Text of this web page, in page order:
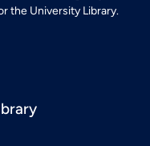
the University Library.